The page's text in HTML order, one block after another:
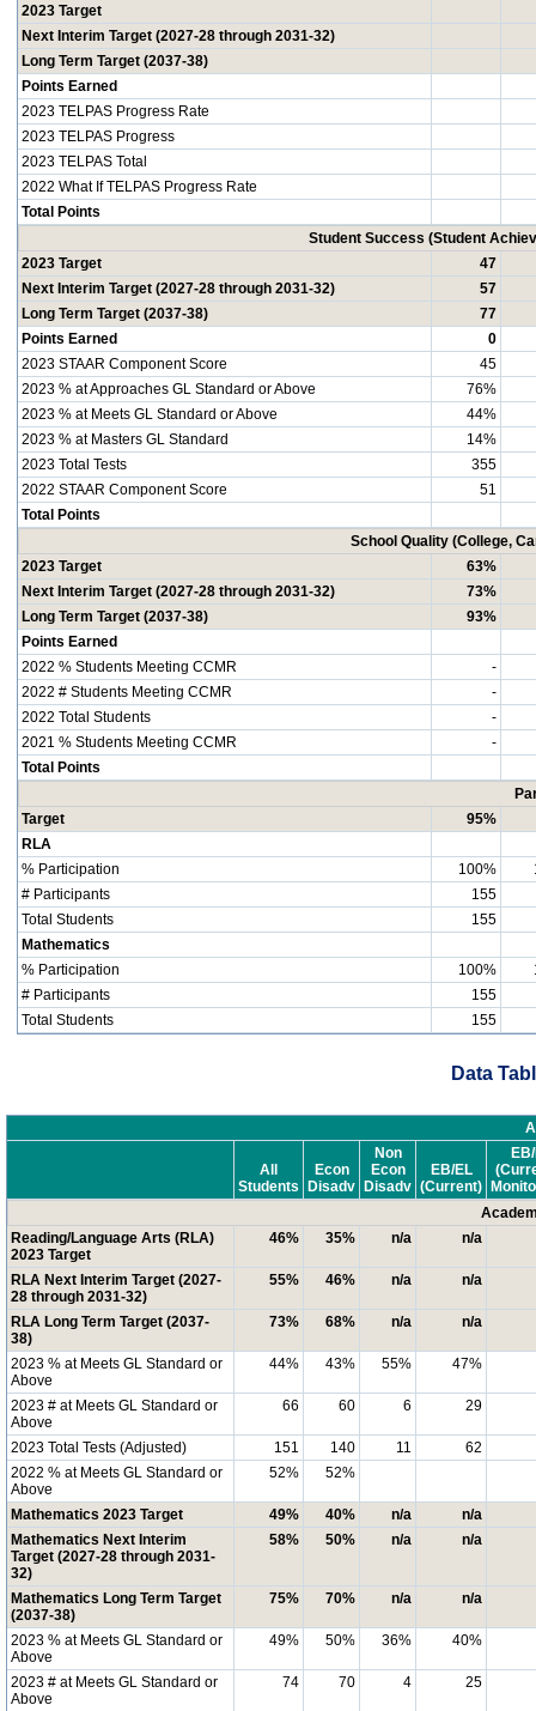
2023 Target
Next Interim Target (2027-28 through 2031-32)
Long Term Target (2037-38)
Points Earned
2023 TELPAS Progress Rate
2023 TELPAS Progress
2023 TELPAS Total
2022 What If TELPAS Progress Rate
Total Points
Student Success (Student
2023 Target
47
Next Interim Target (2027-28 through 2031-32)
57
Long Term Target (2037-38)
77
Points Earned
0
2023 STAAR Component Score
45
2023 % at Approaches GL Standard or Above
76%
2023 % at Meets GL Standard or Above
44%
2023 % at Masters GL Standard
14%
2023 Total Tests
355
2022 STAAR Component Score
51
Total Points
School Quality (College,
2023 Target
63%
Next Interim Target (2027-28 through 2031-32)
73%
Long Term Target (2037-38)
93%
Points Earned
2022 % Students Meeting CCMR
-
2022 # Students Meeting CCMR
-
2022 Total Students
-
2021 % Students Meeting CCMR
-
Total Points
Target
95%
RLA
% Participation
100%
# Participants
155
Total Students
155
Mathematics
% Participation
100%
# Participants
155
Total Students
155
Data
All
Students
Econ
Disadv
Non
Econ
Disadv
EB/EL
(Current)
Reading/Language Arts (RLA)
2023 Target
46% 35% n/a n/a
RLA Next Interim Target (2027-
28 through 2031-32)
55% 46% n/a n/a
RLA Long Term Target (2037-
38)
73% 68% n/a n/a
2023 % at Meets GL Standard or
Above
44% 43% 55% 47%
2023 # at Meets GL Standard or
Above
66 60 6 29
2023 Total Tests (Adjusted) 151 140 11
62
2022 % at Meets GL Standard or
Above
52% 52%
Mathematics 2023 Target 49% 40% n/a
n/a
Mathematics Next Interim
Target (2027-28 through 2031-
32)
58% 50% n/a n/a
Mathematics Long Term Target
(2037-38)
75% 70% n/a n/a
2023 % at Meets GL Standard or
Above
49% 50% 36% 40%
2023 # at Meets GL Standard or
Above
74 70 4 25